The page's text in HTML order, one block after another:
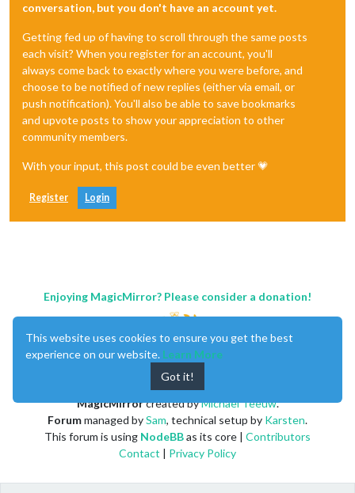
conversation, but you don't have an account yet.
Getting fed up of having to scroll through the same posts
each visit? When you register for an account, you'll
always come back to exactly where you were before, and
choose to be notified of new replies (either via email, or
push notification). You'll also be able to save bookmarks
and upvote posts to show your appreciation to other
community members.
With your input, this post could be even better 💗
Register Login
Enjoying MagicMirror? Please consider a donation!
MagicMirrorcreated byMichael Teeuw.
Forummanaged bySam, technical setup by Karsten.
This forum is using NodeBBas its core | Contributors
Contact | Privacy Policy
This website uses cookies to ensure you get the best
experience on our website. Learn More
Got it!